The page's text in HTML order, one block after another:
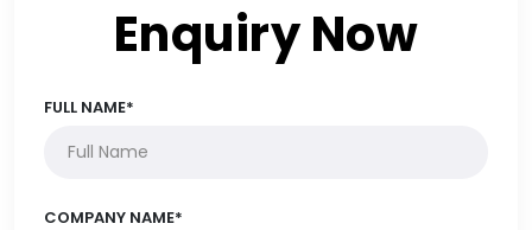
Enquiry Now
FULL NAME*
COMPANY NAME*